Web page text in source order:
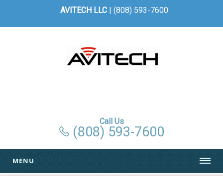
AVITECH LLC| (808) 593-7600
Call Us
(808) 593-7600
MENU